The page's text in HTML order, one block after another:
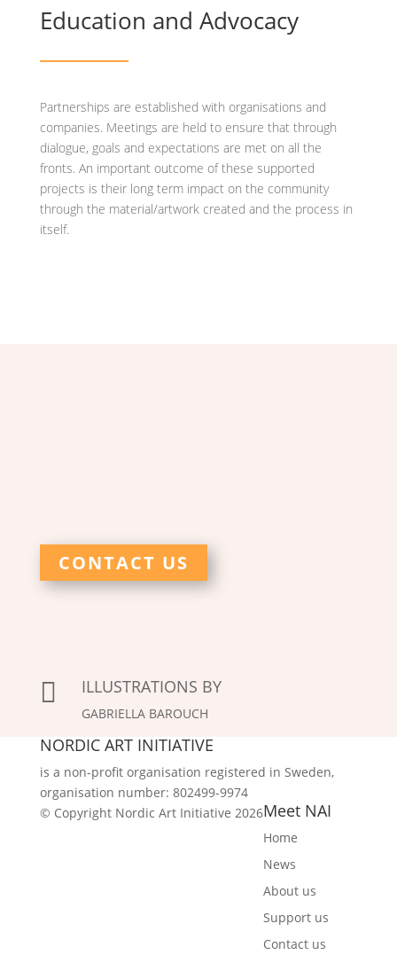
Education and Advocacy
Partnerships are established with organisations and
companies. Meetings are held to ensure that through
dialogue, goals and expectations are met on all the
fronts. An important outcome of these supported
projects is their long term impact on the community
through the material/artwork created and the process in
itself.
CONTACT US
 ILLUSTRATIONS BY
GABRIELLA BAROUCH
NORDIC ART INITIATIVE
is a non-profit organisation registered in Sweden,
organisation number: 802499-9974
© Copyright Nordic Art Initiative 2026Meet NAI
Home
News
About us
Support us
Contact us